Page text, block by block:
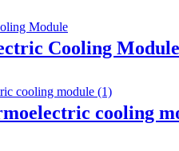
Cooling Module
cooling